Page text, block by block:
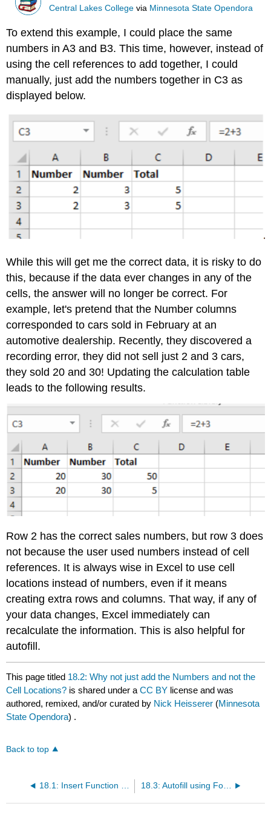
Central Lakes College via Minnesota State Opendora
To extend this example, I could place the same
numbers in A3 and B3. This time, however, instead of
using the cell references to add together, I could
manually, just add the numbers together in C3 as
displayed below.
While this will get me the correct data, it is risky to do
this, because if the data ever changes in any of the
cells, the answer will no longer be correct. For
example, let's pretend that the Number columns
corresponded to cars sold in February at an
automotive dealership. Recently, they discovered a
recording error, they did not sell just 2 and 3 cars,
they sold 20 and 30! Updating the calculation table
leads to the following results.
Row 2 has the correct sales numbers, but row 3 does
not because the user used numbers instead of cell
references. It is always wise in Excel to use cell
locations instead of numbers, even if it means
creating extra rows and columns. That way, if any of
your data changes, Excel immediately can
recalculate the information. This is also helpful for
autofill.
This page titled 18.2: Why not just add the Numbers and not the
Cell Locations? is shared under aCC BY license and was
authored, remixed, and/or curated by Nick Heisserer (Minnesota
State Opendora) .
Back to top
18.3: Autofill using Formulas